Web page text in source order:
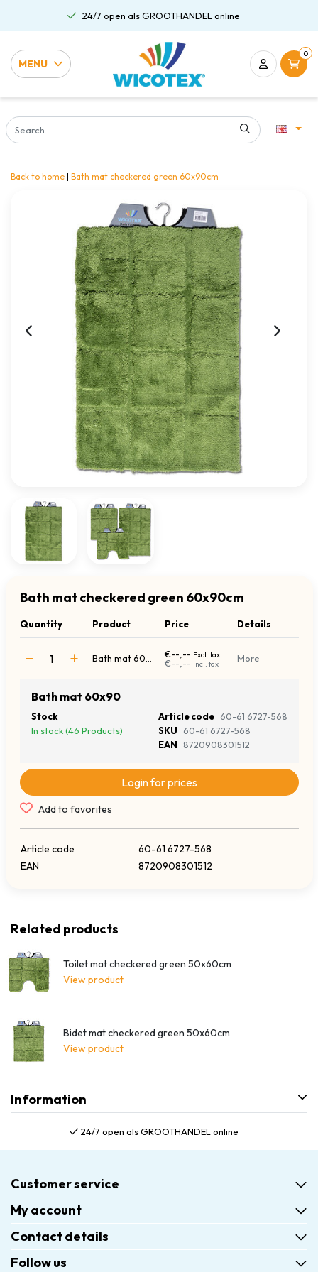
24/7 open als GROOTHANDEL online
MENU
0
Back to home | Bath mat checkered green 60x90cm
Bath mat checkered green 60x90cm
Quantity Product Price Details
€--,-- Excl. tax
€--,-- Incl. tax More
Bath mat 60x90
Stock
In stock (46 Products)
Article code 60-61 6727-568
SKU
60-61 6727-568
EAN
8720908301512
Login for prices
Add to favorites
Article code
60-61 6727-568
EAN
8720908301512
Related products
Toilet mat checkered green 50x60cm
View product
Bidet mat checkered green 50x60cm
View product
Information
24/7 open als GROOTHANDEL online
Customer service
My account
Contact details
Follow us